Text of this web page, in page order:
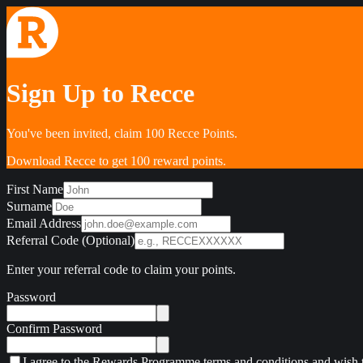
Sign Up to Recce
You've been invited, claim 100 Recce Points.
Download Recce to get 100 reward points.
First Name
Surname
Email Address
Referral Code (Optional)
Enter your referral code to claim your points.
Password
Confirm Password